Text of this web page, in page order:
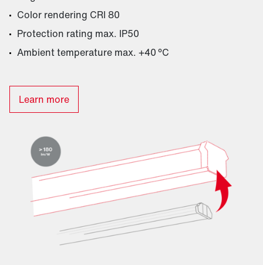
Color rendering CRI 80
Protection rating max. IP50
Ambient temperature max. +40 °C
Learn more